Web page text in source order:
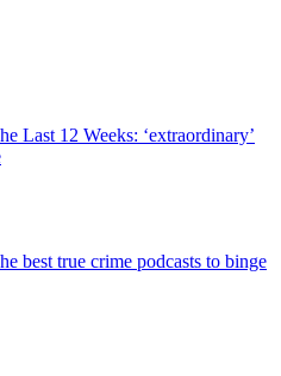
Last 12 Weeks: ‘extraordinary’
best true crime podcasts to binge